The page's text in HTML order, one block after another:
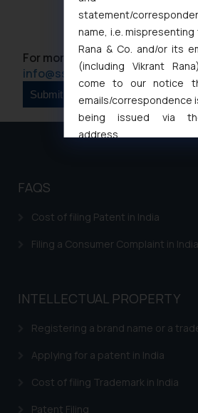
For more information please
info@ssrana.com
FAQS
Cost of filing Patent in India
Filing a Consumer Complaint in India
INTELLECTUAL PROPERTY
Registering a brand name or a
Applying for a patent in India
Cost of filing Trademark in India
Patent Filing
statement/
name, i.e. mispresenting
Rana & Co. and/or its
(including Vikrant
come to our notice
emails/correspondence
being issued via
address
replying to such
fraudsters. Please
general public may incur
engaging with or
In case you come across
correspondence, you
direct the same to the